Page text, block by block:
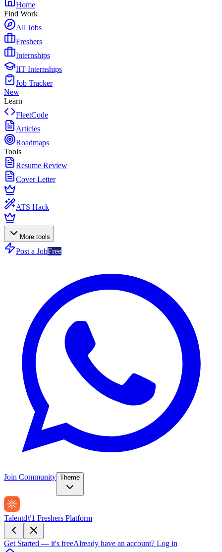
Home
Find Work
All Jobs
Freshers
Internships
IIT Internships
Job Tracker
New
Learn
FleetCode
Articles
Roadmaps
Tools
Resume Review
Cover Letter
ATS Hack
More tools
Post a JobFree
Join Community Theme
Talentd#1 Freshers Platform
Get Started — it's freeAlready have an account? Log in